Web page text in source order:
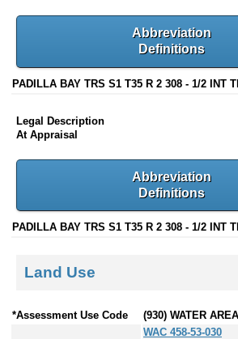
Abbreviation
Definitions
PADILLA BAY TRS S1 T35 R 2 308 - 1/2 INT
Legal Description
At Appraisal
Abbreviation
Definitions
PADILLA BAY TRS S1 T35 R 2 308 - 1/2 INT
Land Use
*Assessment Use Code
(930) WATER
WAC 458-53-030